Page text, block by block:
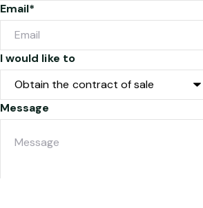
Email*
I would like to
Message